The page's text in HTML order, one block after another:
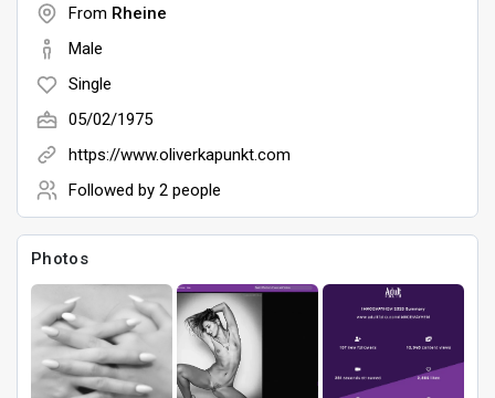
Discover Posts
Games
From Rheine
Male
Single
05/02/1975
https://www.oliverkapunkt.com
Followed by 2 people
Photos